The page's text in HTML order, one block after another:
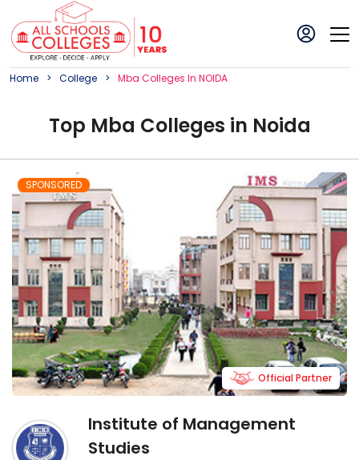
Home College Mba CollegeS In NOIDA
Top Mba Colleges in Noida
SPONSORED
Institute of Management
Studies
Official Partner